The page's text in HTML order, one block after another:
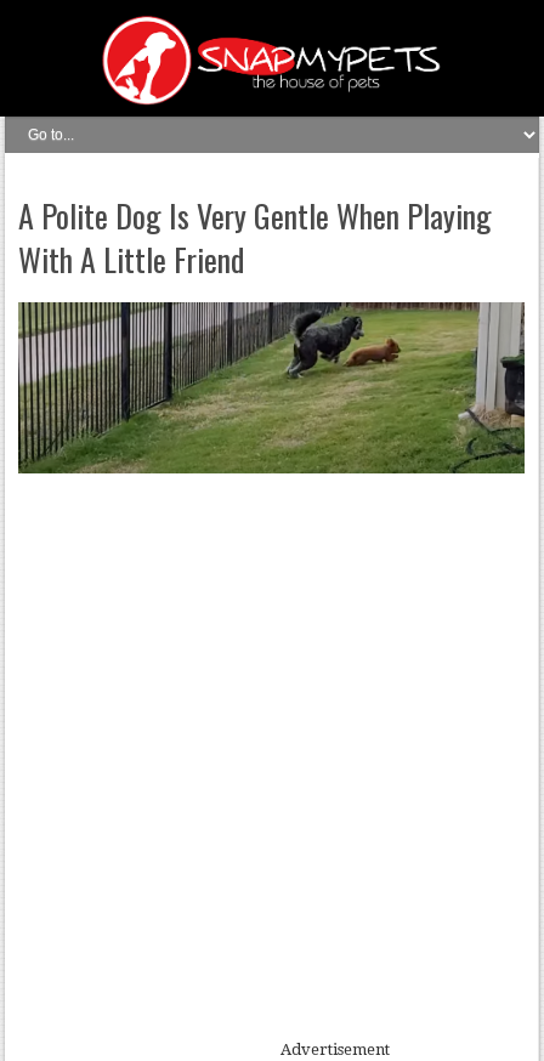
A Polite Dog Is Very Gentle When Playing
With A Little Friend
Advertisement